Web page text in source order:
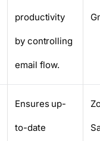
productivity
by controlling
email flow.
Ensures up-
to-date